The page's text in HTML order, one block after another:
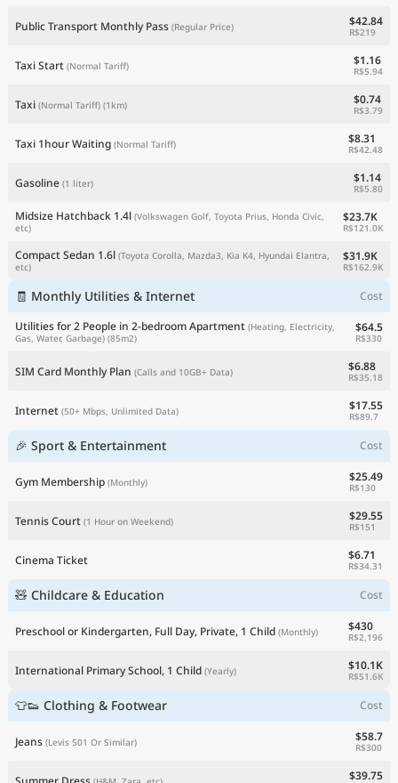
Public Transport Monthly Pass (Regular Price) $42.84
R$219
Taxi Start (Normal Tariff) $1.16
R$5.94
Taxi (Normal Tariff) (1km) $0.74
R$3.79
Taxi 1hour Waiting (Normal Tariff) $8.31
R$42.48
Gasoline (1 liter) $1.14
R$5.80
Midsize Hatchback 1.4l (Volkswagen Golf, Toyota Prius, Honda Civic,
etc)
$23.7K
R$121.0K
Compact Sedan 1.6l (Toyota Corolla, Mazda3, Kia K4, Hyundai Elantra,
etc)
$31.9K
R$162.9K
🧾 Monthly Utilities & Internet
Cost
Utilities for 2 People in 2-bedroom Apartment (Heating, Electricity,
Gas, Water, Garbage) (85m2)
$64.5
R$330
SIM Card Monthly Plan (Calls and 10GB+ Data) $6.88
R$35.18
Internet (50+ Mbps, Unlimited Data) $17.55
R$89.7
🎉 Sport & Entertainment Cost
Gym Membership (Monthly) $25.49
R$130
Tennis Court (1 Hour on Weekend) $29.55
R$151
Cinema Ticket $6.71
R$34.31
🧸 Childcare & Education Cost
Preschool or Kindergarten, Full Day, Private, 1 Child (Monthly) $430
R$2,196
International Primary School, 1 Child (Yearly) $10.1K
R$51.6K
👕👟 Clothing & Footwear Cost
Jeans (Levis 501 Or Similar) $58.7
R$300
$39.75